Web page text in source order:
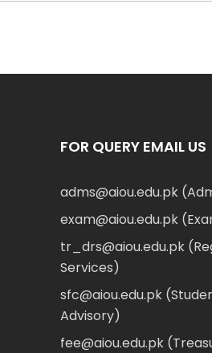
FOR QUERY EMAIL US
adms@aiou.edu.pk
exam@aiou.edu.pk
tr_drs@aiou.edu.pk
Services)
sfc@aiou.edu.pk
Advisory)
fee@aiou.edu.pk